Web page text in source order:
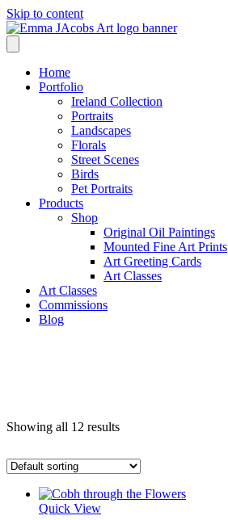
Skip to content
Home
Portfolio
Ireland Collection
Portraits
Landscapes
Florals
Street Scenes
Birds
Pet Portraits
Products
Shop
Original Oil Paintings
Mounted Fine Art Prints
Art Greeting Cards
Art Classes
Art Classes
Commissions
Blog
Showing all 12 results
Quick View